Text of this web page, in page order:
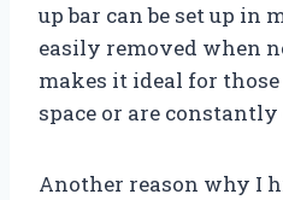
up bar can be set up in
easily removed when
makes it ideal for
space or are
Another reason why I